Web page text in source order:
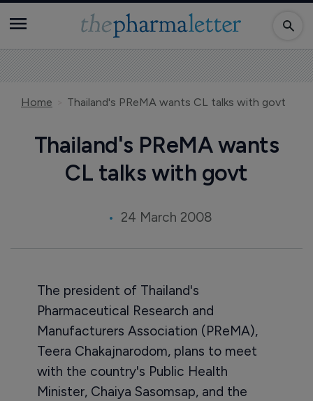
Home Thailand's PReMA wants CL talks with govt
Thailand's PReMA wants
CL talks with govt
24 March 2008
The president of Thailand's
Pharmaceutical Research and
Manufacturers Association (PReMA),
Teera Chakajnarodom, plans to meet
with the country's Public Health
Minister, Chaiya Sasomsap, and the